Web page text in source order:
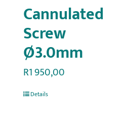
Cannulated
Screw
Ø3.0mm
R1 950,00
Details